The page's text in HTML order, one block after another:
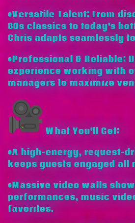
•Versatile Talent: From
80s classics to today’s
Chris adapts seamlessly
•Professional & Reliable:
experience working with
managers to maximize
What You’ll Get:
•A high-energy, request-
keeps guests engaged all
•Massive video walls
performances, music
favorites.